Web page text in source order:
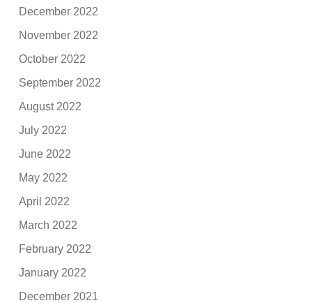
December 2022
November 2022
October 2022
September 2022
August 2022
July 2022
June 2022
May 2022
April 2022
March 2022
February 2022
January 2022
December 2021